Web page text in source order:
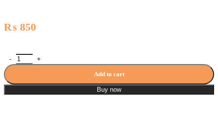
₨ 850
Aqua Electrical Circuit Breaker Series Aqua A2P32 Double Pole
Add to cart
Buy now